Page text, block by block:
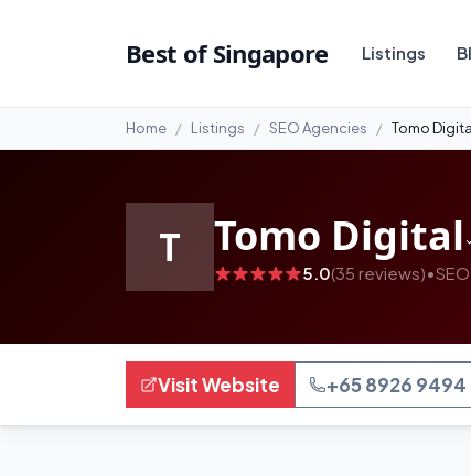
Best of Singapore Listings
Home Listings SEO Agencies Tomo
T Tomo Digital
5.0(35 reviews)•
Visit Website +65 8926 9494